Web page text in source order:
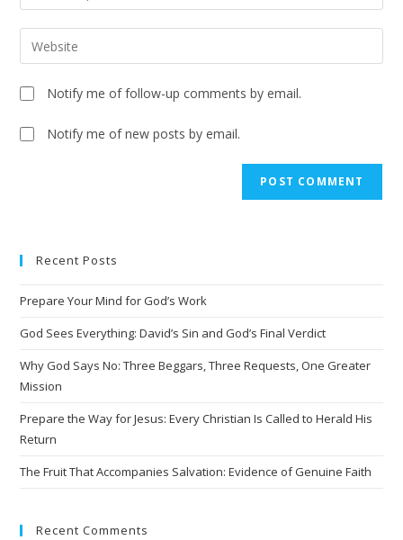
Notify me of follow-up comments by email.
Notify me of new posts by email.
Recent Posts
Prepare Your Mind for God’s Work
God Sees Everything: David’s Sin and God’s Final Verdict
Why God Says No: Three Beggars, Three Requests, One Greater
Mission
Prepare the Way for Jesus: Every Christian Is Called to Herald His
Return
The Fruit That Accompanies Salvation: Evidence of Genuine Faith
Recent Comments